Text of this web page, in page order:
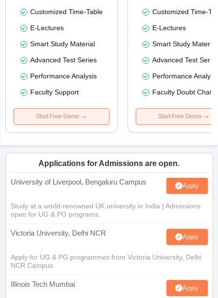
Customized Time-Table
E-Lectures
Smart Study Material
Advanced Test Series
Performance Analysis
Faculty Support
Start Free Demo
Customized Time-
E-Lectures
Smart Study Material
Advanced Test
Performance
Faculty Doubt Chat
Start Free Demo
Applications for Admissions are open.
University of Liverpool, Bengaluru Campus Apply
Study at a world-renowned UK university in India | Admissions
open for UG & PG programs.
Victoria University, Delhi NCR Apply
Apply for UG & PG programmes from Victoria University, Delhi
NCR Campus
Illinois Tech Mumbai Apply